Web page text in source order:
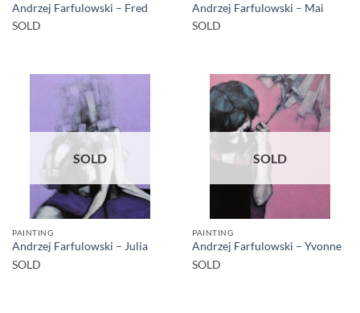
Andrzej Farfulowski – Fred
SOLD
Andrzej Farfulowski – Mai
SOLD
SOLD
PAINTING
Andrzej Farfulowski – Julia
SOLD
SOLD
PAINTING
Andrzej Farfulowski – Yvonne
SOLD